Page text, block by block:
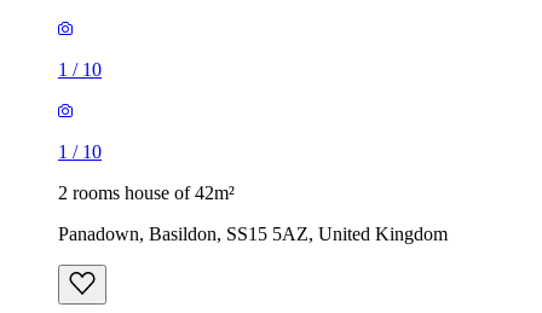
1 / 10
1 / 10
2 rooms house of 42m²
Panadown, Basildon, SS15 5AZ, United Kingdom